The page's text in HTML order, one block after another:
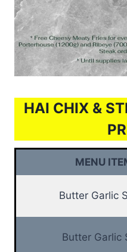
HAI CHIX &
MENU
Butter Garlic
Butter Garlic